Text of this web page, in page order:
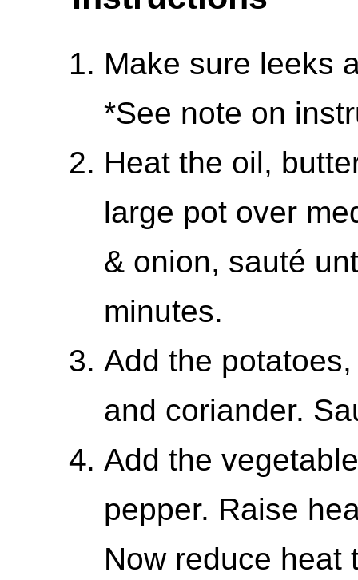
Make sure leeks
*See note on
Heat the oil,
large pot over
& onion, sauté
minutes.
Add the
and coriander.
Add the
pepper. Raise
Now reduce heat